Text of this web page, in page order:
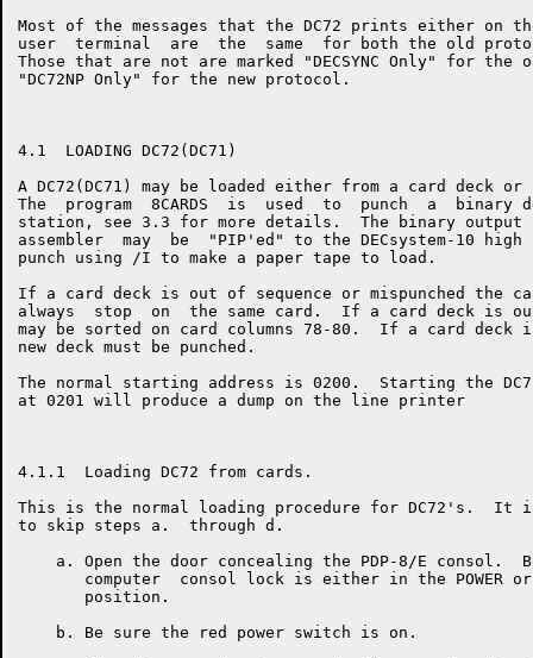
Most of the messages that the DC72 prints either on
user  terminal  are  the  same  for both the old
Those that are not are marked "DECSYNC Only" for the
"DC72NP Only" for the new protocol.
4.1  LOADING DC72(DC71)
A DC72(DC71) may be loaded either from a card deck
The  program  8CARDS  is  used  to  punch  a  binary
station, see 3.3 for more details.  The binary output
assembler  may  be  "PIP'ed" to the DECsystem-10 high
punch using /I to make a paper tape to load.
If a card deck is out of sequence or mispunched the
always  stop  on  the same card.  If a card deck is
may be sorted on card columns 78-80.  If a card deck
new deck must be punched.
The normal starting address is 0200.  Starting the
at 0201 will produce a dump on the line printer
4.1.1  Loading DC72 from cards.
This is the normal loading procedure for DC72's.  It
to skip steps a.  through d.
a. Open the door concealing the PDP-8/E consol.
computer  consol lock is either in the POWER
       position.
    b. Be sure the red power switch is on.